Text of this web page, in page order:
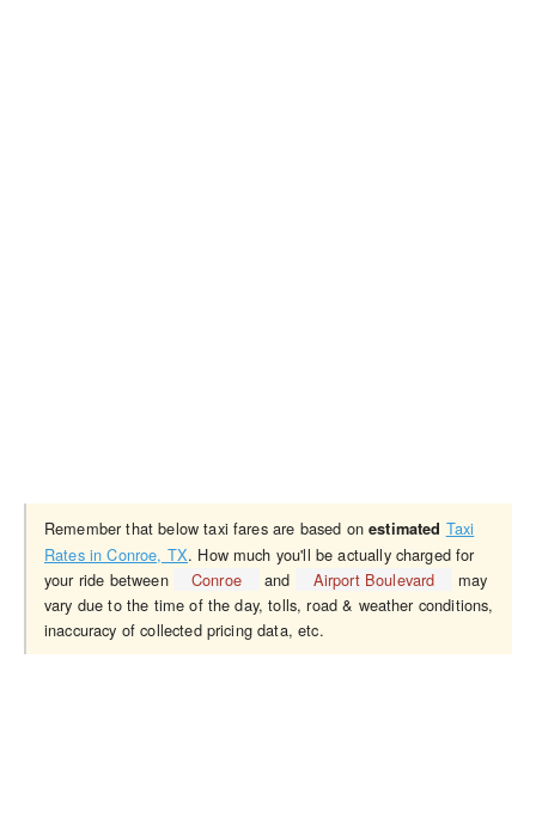
Remember that below taxi fares are based onestimated Taxi
Rates in Conroe, TX. How much you'll be actually charged for
your ride between
Conroe and Airport Boulevard
may
vary due to the time of the day, tolls, road & weather conditions,
inaccuracy of collected pricing data, etc.